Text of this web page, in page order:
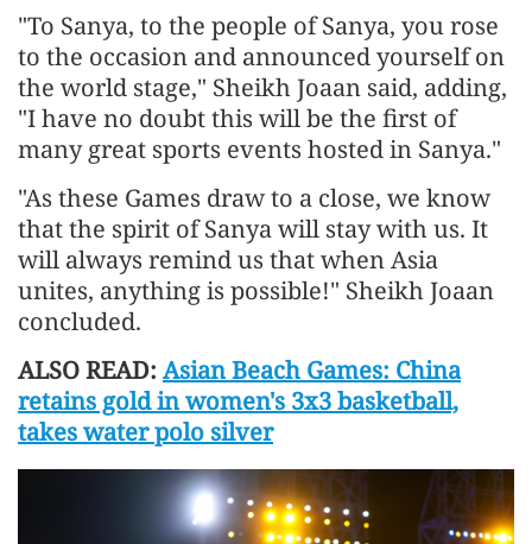
"To Sanya, to the people of Sanya, you rose
to the occasion and announced yourself on
the world stage," Sheikh Joaan said, adding,
"I have no doubt this will be the first of
many great sports events hosted in Sanya."
"As these Games draw to a close, we know
that the spirit of Sanya will stay with us. It
will always remind us that when Asia
unites, anything is possible!" Sheikh Joaan
concluded.
ALSO READ: Asian Beach Games: China
retains gold in women's 3x3 basketball,
takes water polo silver